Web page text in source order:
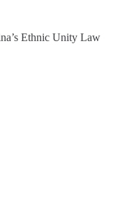
Ethnic Unity Law